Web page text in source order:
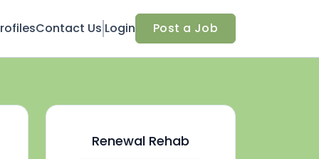
Contact Us Login Post a Job
Renewal Rehab